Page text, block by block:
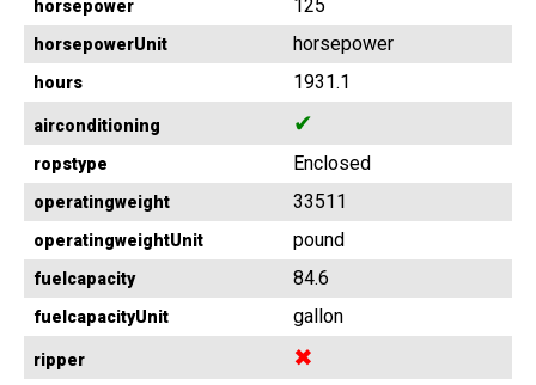
horsepower 125
horsepowerUnit horsepower
hours 1931.1
airconditioning ✔
ropstype Enclosed
operatingweight 33511
operatingweightUnit pound
fuelcapacity 84.6
fuelcapacityUnit gallon
ripper ✖